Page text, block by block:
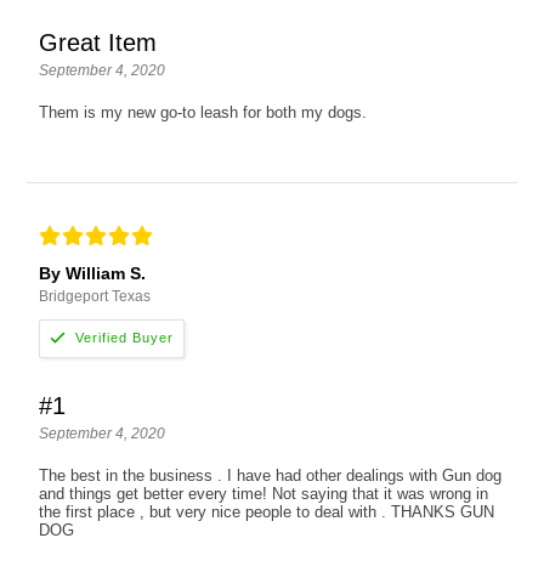
Great Item
September 4, 2020
Them is my new go-to leash for both my dogs.
By William S.
Bridgeport Texas
#1
September 4, 2020
The best in the business . I have had other dealings with Gun dog
and things get better every time! Not saying that it was wrong in
the first place , but very nice people to deal with . THANKS GUN
DOG